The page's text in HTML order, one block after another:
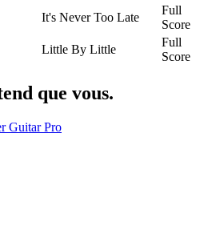
It's Never Too Late
Full
Score
Little By Little
Full
Score
que vous.
Guitar Pro